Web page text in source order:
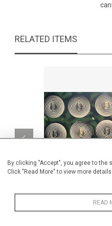
By clicking "Accept", you agree to the
Click "Read More" to view more
READ
RELATED ITEMS
Money